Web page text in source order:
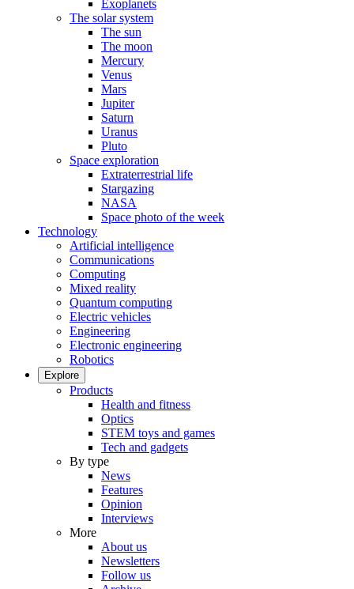
Exoplanets
The solar system
The sun
The moon
Mercury
Venus
Mars
Jupiter
Saturn
Uranus
Pluto
Space exploration
Extraterrestrial life
Stargazing
NASA
Space photo of the week
Technology
Artificial intelligence
Communications
Computing
Mixed reality
Quantum computing
Electric vehicles
Engineering
Electronic engineering
Robotics
Explore
Products
Health and fitness
Optics
STEM toys and games
Tech and gadgets
By type
News
Features
Opinion
Interviews
More
About us
Newsletters
Follow us